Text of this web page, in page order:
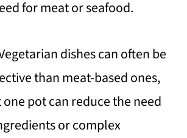
for meat or seafood.
dishes can often be
than meat-based ones,
pot can reduce the need
or complex